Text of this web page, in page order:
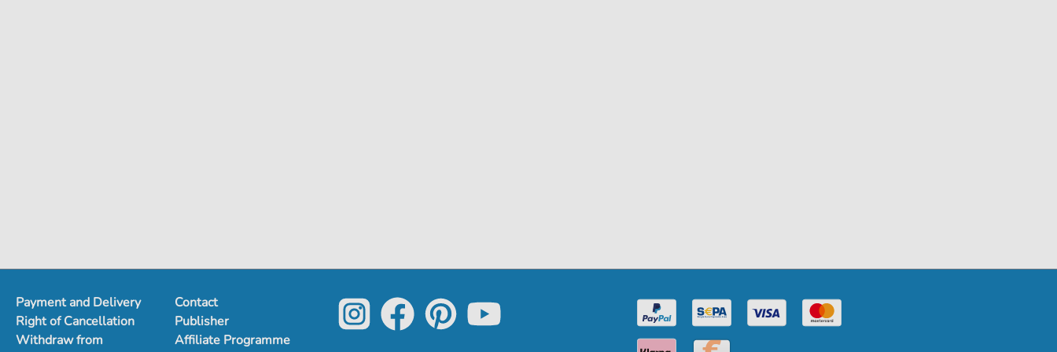
Payment and Delivery
Right of Cancellation
Withdraw from
Contact
Publisher
Affiliate Programme